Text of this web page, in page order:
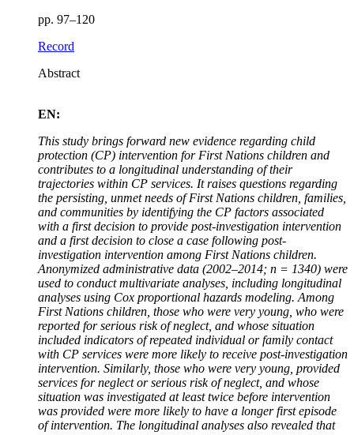
pp. 97–120
Record
Abstract
EN:
This study brings forward new evidence regarding child
protection (CP) intervention for First Nations children and
contributes to a longitudinal understanding of their
trajectories within CP services. It raises questions regarding
the persisting, unmet needs of First Nations children, families,
and communities by identifying the CP factors associated
with a first decision to provide post-investigation intervention
and a first decision to close a case following post-
investigation intervention among First Nations children.
Anonymized administrative data (2002–2014; n = 1340) were
used to conduct multivariate analyses, including longitudinal
analyses using Cox proportional hazards modeling. Among
First Nations children, those who were very young, who were
reported for serious risk of neglect, and whose situation
included indicators of repeated individual or family contact
with CP services were more likely to receive post-investigation
intervention. Similarly, those who were very young, provided
services for neglect or serious risk of neglect, and whose
situation was investigated at least twice before intervention
was provided were more likely to have a longer first episode
of intervention. The longitudinal analyses also revealed that